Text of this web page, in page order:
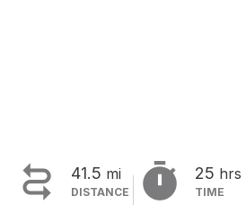
 41.5 mi
DISTANCE  25 hrs
TIME